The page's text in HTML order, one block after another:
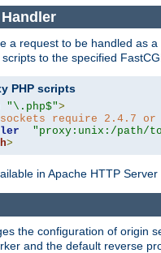
a request to be handled as
to the specified
PHP scripts
"\.php$">
require 2.4.7
"proxy:unix:/path/
>
in Apache HTTP
the configuration of origin
and the default reverse